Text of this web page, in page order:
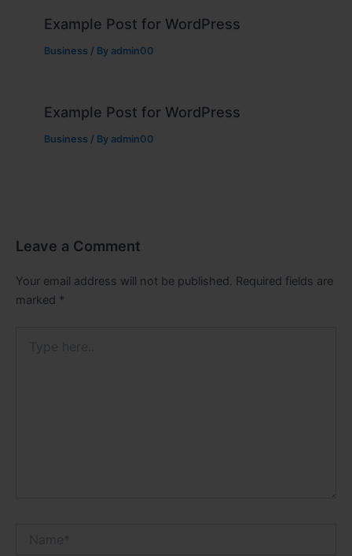
Example Post for WordPress
Business / By admin00
Example Post for WordPress
Business / By admin00
Leave a Comment
Your email address will not be published. Required fields are
marked *